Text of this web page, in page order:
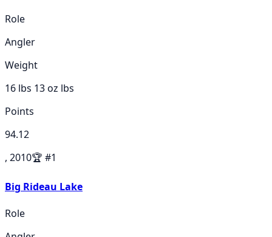
Role
Angler
Weight
16 lbs 13 oz lbs
Points
94.12
, 2010🏆 #1
Big Rideau Lake
Role